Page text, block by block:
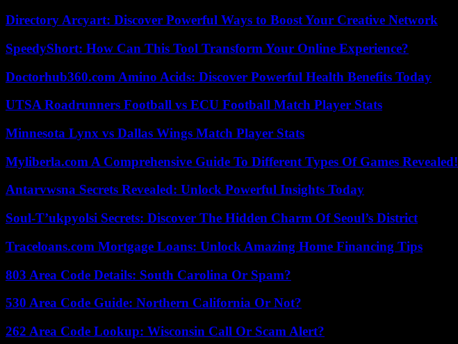
Directory Arcyart: Discover Powerful Ways to Boost Your Creative Network
SpeedyShort: How Can This Tool Transform Your Online Experience?
Doctorhub360.com Amino Acids: Discover Powerful Health Benefits Today
UTSA Roadrunners Football vs ECU Football Match Player Stats
Minnesota Lynx vs Dallas Wings Match Player Stats
Myliberla.com A Comprehensive Guide To Different Types Of Games Revealed!
Antarvwsna Secrets Revealed: Unlock Powerful Insights Today
Soul-T’ukpyolsi Secrets: Discover The Hidden Charm Of Seoul’s District
Traceloans.com Mortgage Loans: Unlock Amazing Home Financing Tips
803 Area Code Details: South Carolina Or Spam?
530 Area Code Guide: Northern California Or Not?
262 Area Code Lookup: Wisconsin Call Or Scam Alert?